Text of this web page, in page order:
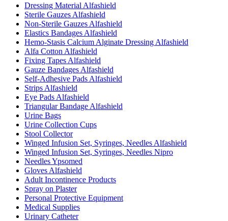
Dressing Material Alfashield
Sterile Gauzes Alfashield
Non-Sterile Gauzes Alfashield
Elastics Bandages Alfashield
Hemo-Stasis Calcium Alginate Dressing Alfashield
Alfa Cotton Alfashield
Fixing Tapes Alfashield
Gauze Bandages Alfashield
Self-Adhesive Pads Alfashield
Strips Alfashield
Eye Pads Alfashield
Triangular Bandage Alfashield
Urine Bags
Urine Collection Cups
Stool Collector
Winged Infusion Set, Syringes, Needles Alfashield
Winged Infusion Set, Syringes, Needles Nipro
Needles Ypsomed
Gloves Alfashield
Adult Incontinence Products
Spray on Plaster
Personal Protective Equipment
Medical Supplies
Urinary Catheter